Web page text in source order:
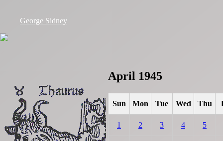
George Sidney
April 1945
Sun Mon Tue Wed Thu
1 2 3 4 5